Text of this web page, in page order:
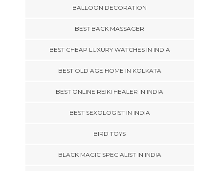
BALLOON DECORATION
BEST BACK MASSAGER
BEST CHEAP LUXURY WATCHES IN INDIA
BEST OLD AGE HOME IN KOLKATA
BEST ONLINE REIKI HEALER IN INDIA
BEST SEXOLOGIST IN INDIA
BIRD TOYS
BLACK MAGIC SPECIALIST IN INDIA